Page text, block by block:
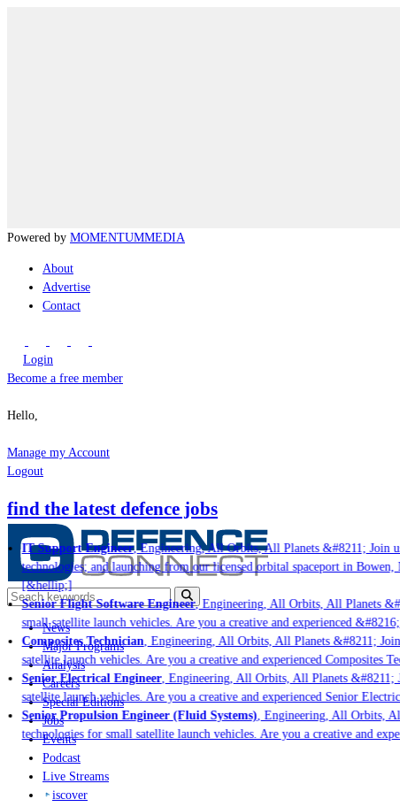
Powered by MOMENTUMMEDIA
About
Advertise
Contact
Login
Become a free member
Hello,
Manage my Account
Logout
find the latest defence jobs
IT Support Engineer, Engineering, All Orbits, All Planets &#8211; Join us
technologies; and launching from our licensed orbital spaceport in
[&hellip;]
Senior Flight Software Engineer, Engineering, All Orbits, All Planets
small satellite launch vehicles. Are you a creative and experienced
Composites Technician, Engineering, All Orbits, All Planets &#8211; Join
satellite launch vehicles. Are you a creative and experienced
Senior Electrical Engineer, Engineering, All Orbits, All Planets &#8211;
satellite launch vehicles. Are you a creative and experienced Senior
Senior Propulsion Engineer (Fluid Systems), Engineering, All Orbits, All
technologies for small satellite launch vehicles. Are you a creative and
News
Major Programs
Analysis
Careers
Special Editions
Jobs
Events
Podcast
Live Streams
iscover